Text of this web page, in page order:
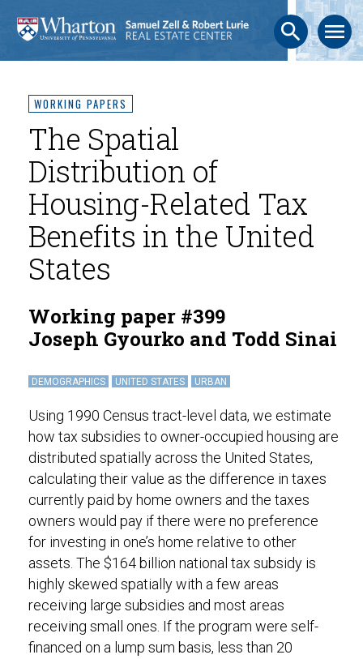
search menu
WORKING PAPERS
The Spatial
Distribution of
Housing-Related Tax
Benefits in the United
States
Working paper #399
Joseph Gyourko and Todd Sinai
DEMOGRAPHICS UNITED STATES URBAN
Using 1990 Census tract-level data, we estimate
how tax subsidies to owner-occupied housing are
distributed spatially across the United States,
calculating their value as the difference in taxes
currently paid by home owners and the taxes
owners would pay if there were no preference
for investing in one’s home relative to other
assets. The $164 billion national tax subsidy is
highly skewed spatially with a few areas
receiving large subsidies and most areas
receiving small ones. If the program were self-
financed on a lump sum basis, less than 20